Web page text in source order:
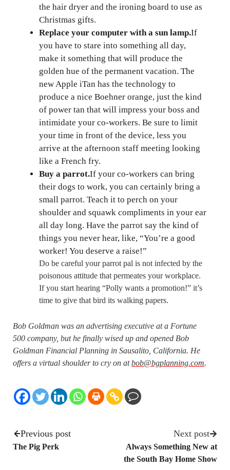
the hair dryer and the ironing board to use as
Christmas gifts.
Replace your computer with a sun lamp.If
you have to stare into something all day,
make it something that will produce the
golden hue of the permanent vacation. The
new Apple iTan has the technology to
produce a nice Boehner orange, just the kind
of power tan that will impress your boss and
intimidate your co-workers. Be sure to limit
your time in front of the device, less you
arrive at the afternoon staff meeting looking
like a French fry.
Buy a parrot.If your co-workers can bring
their dogs to work, you can certainly bring a
small parrot. Teach it to perch on your
shoulder and squawk compliments in your ear
all day long. Have the parrot say the kind of
things you never hear, like, “You’re a good
worker! You deserve a raise!”
Do be careful your parrot pal is not infected by the
poisonous attitude that permeates your workplace.
If you start hearing “Polly wants a promotion!” it’s
time to give that bird its walking papers.
Bob Goldman was an advertising executive at a Fortune
500 company, but he finally wised up and opened Bob
Goldman Financial Planning in Sausalito, California. He
offers a virtual shoulder to cry on atbob@bgplanning.com.
Previous post
The Pig Perk
Next post
Always Something New at
the South Bay Home Show